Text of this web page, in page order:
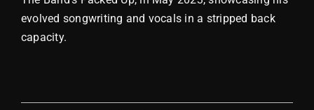
evolved songwriting and vocals in a stripped back
capacity.